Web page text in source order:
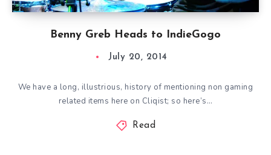
Benny Greb Heads to IndieGogo
July 20, 2014
We have a long, illustrious, history of mentioning non gaming
related items here on Cliqist; so here’s…
Read